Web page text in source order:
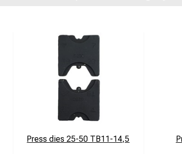
Press dies 25-50 TB11-14,5